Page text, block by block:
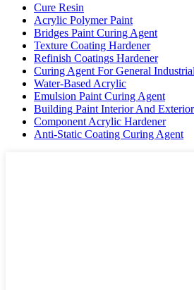
Cure Resin
Acrylic Polymer Paint
Bridges Paint Curing Agent
Texture Coating Hardener
Refinish Coatings Hardener
Curing Agent For General
Water-Based Acrylic
Emulsion Paint Curing Agent
Building Paint Interior And
Component Acrylic Hardener
Anti-Static Coating Curing Agent